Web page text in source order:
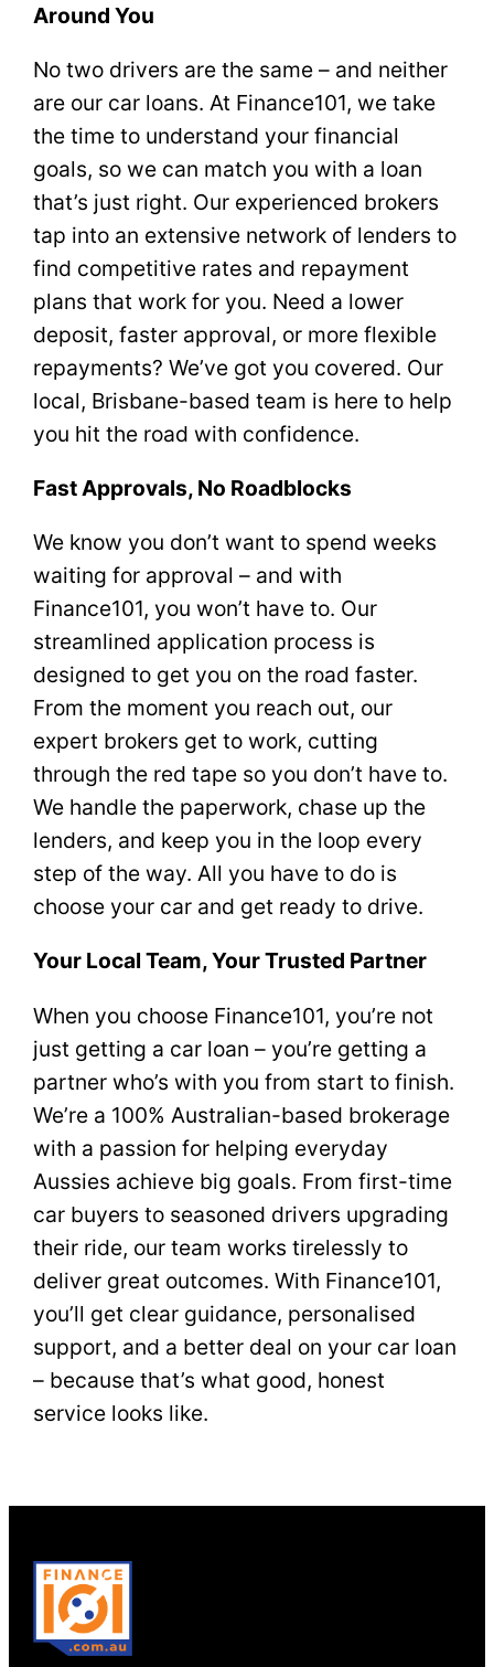
Around You
No two drivers are the same – and neither
are our car loans. At Finance101, we take
the time to understand your financial
goals, so we can match you with a loan
that’s just right. Our experienced brokers
tap into an extensive network of lenders to
find competitive rates and repayment
plans that work for you. Need a lower
deposit, faster approval, or more flexible
repayments? We’ve got you covered. Our
local, Brisbane-based team is here to help
you hit the road with confidence.
Fast Approvals, No Roadblocks
We know you don’t want to spend weeks
waiting for approval – and with
Finance101, you won’t have to. Our
streamlined application process is
designed to get you on the road faster.
From the moment you reach out, our
expert brokers get to work, cutting
through the red tape so you don’t have to.
We handle the paperwork, chase up the
lenders, and keep you in the loop every
step of the way. All you have to do is
choose your car and get ready to drive.
Your Local Team, Your Trusted Partner
When you choose Finance101, you’re not
just getting a car loan – you’re getting a
partner who’s with you from start to finish.
We’re a 100% Australian-based brokerage
with a passion for helping everyday
Aussies achieve big goals. From first-time
car buyers to seasoned drivers upgrading
their ride, our team works tirelessly to
deliver great outcomes. With Finance101,
you’ll get clear guidance, personalised
support, and a better deal on your car loan
– because that’s what good, honest
service looks like.